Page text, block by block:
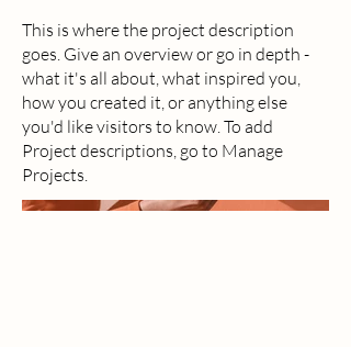
This is where the project description
goes. Give an overview or go in depth -
what it's all about, what inspired you,
how you created it, or anything else
you'd like visitors to know. To add
Project descriptions, go to Manage
Projects.